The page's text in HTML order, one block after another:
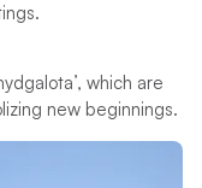
which are
new beginnings.